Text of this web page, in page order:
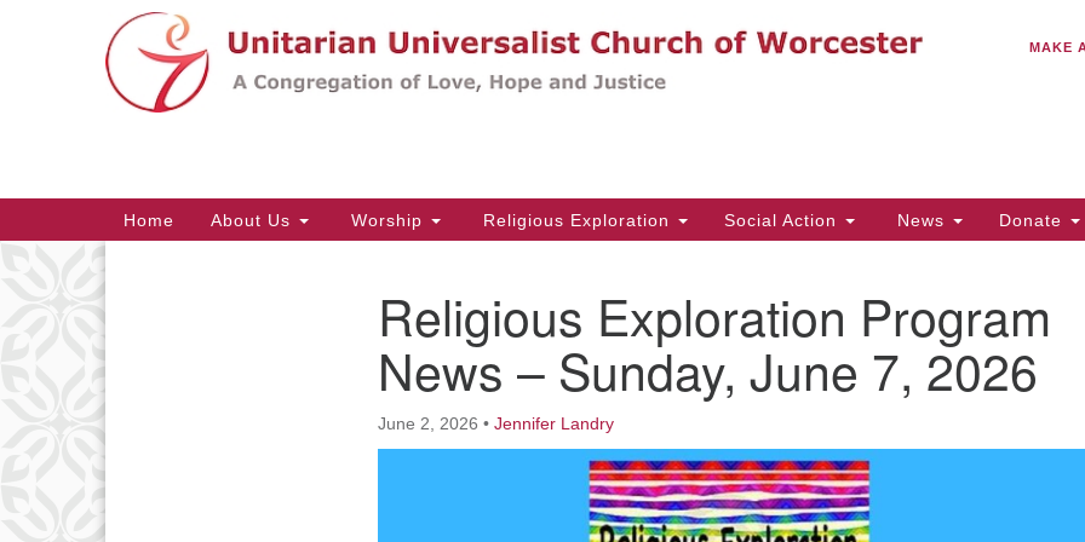
Search
Google
MAKE
Main
Navigation
Home About Us Worship Religious Exploration Social Action News Donate
Religious Exploration Program
News – Sunday, June 7, 2026
June 2, 2026 • Jennifer Landry